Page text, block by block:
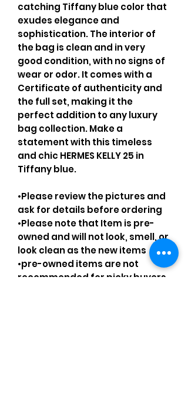
catching Tiffany blue color that
exudes elegance and
sophistication. The interior of
the bag is clean and in very
good condition, with no signs of
wear or odor. It comes with a
Certificate of authenticity and
the full set, making it the
perfect addition to any luxury
bag collection. Make a
statement with this timeless
and chic HERMES KELLY 25 in
Tiffany blue.
•Please review the pictures and
ask for details before ordering
•Please note that Item is pre-
owned and will not look, smell, or
look clean as the new items
•pre-owned items are not
recommended for picky buyers